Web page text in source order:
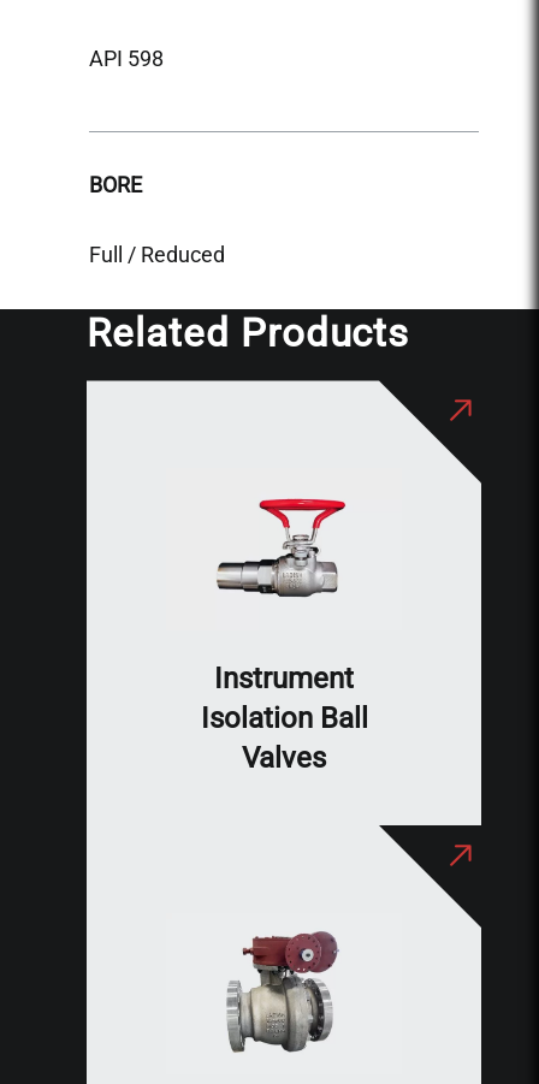
API 598
BORE
Full / Reduced
Related Products
Instrument
Isolation Ball
Valves